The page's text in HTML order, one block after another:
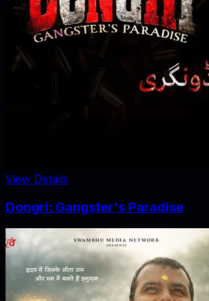
View Details
Dongri: Gangster's Paradise